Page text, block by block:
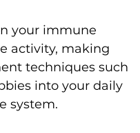
your immune
activity, making
techniques such
into your daily
system.